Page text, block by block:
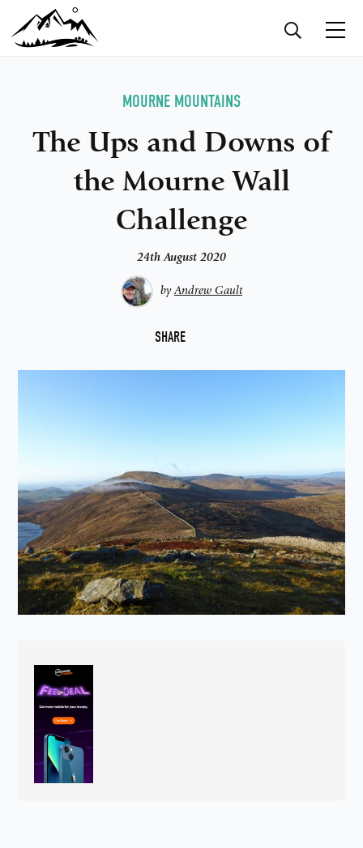
MOURNE MOUNTAINS
The Ups and Downs of
the Mourne Wall
Challenge
24th August 2020
byAndrew Gault
SHARE